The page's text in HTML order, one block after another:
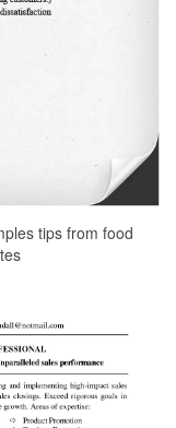
tips from food